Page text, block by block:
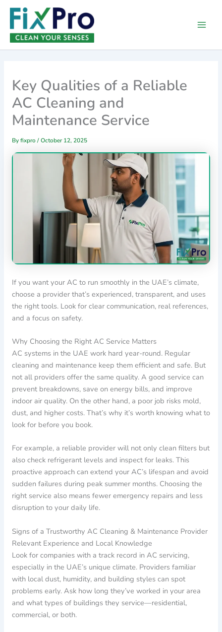
Skip
content
Key Qualities of a Reliable
AC Cleaning and
Maintenance Service
Byfixpro/October 12, 2025
If you want your AC to run smoothly in the UAE’s climate,
choose a provider that’s experienced, transparent, and uses
the right tools. Look for clear communication, real references,
and a focus on safety.
Why Choosing the Right AC Service Matters
AC systems in the UAE work hard year-round. Regular
cleaning and maintenance keep them efficient and safe. But
not all providers offer the same quality. A good service can
prevent breakdowns, save on energy bills, and improve
indoor air quality. On the other hand, a poor job risks mold,
dust, and higher costs. That’s why it’s worth knowing what to
look for before you book.
For example, a reliable provider will not only clean filters but
also check refrigerant levels and inspect for leaks. This
proactive approach can extend your AC’s lifespan and avoid
sudden failures during peak summer months. Choosing the
right service also means fewer emergency repairs and less
disruption to your daily life.
Signs of a Trustworthy AC Cleaning & Maintenance Provider
Relevant Experience and Local Knowledge
Look for companies with a track record in AC servicing,
especially in the UAE’s unique climate. Providers familiar
with local dust, humidity, and building styles can spot
problems early. Ask how long they’ve worked in your area
and what types of buildings they service—residential,
commercial, or both.